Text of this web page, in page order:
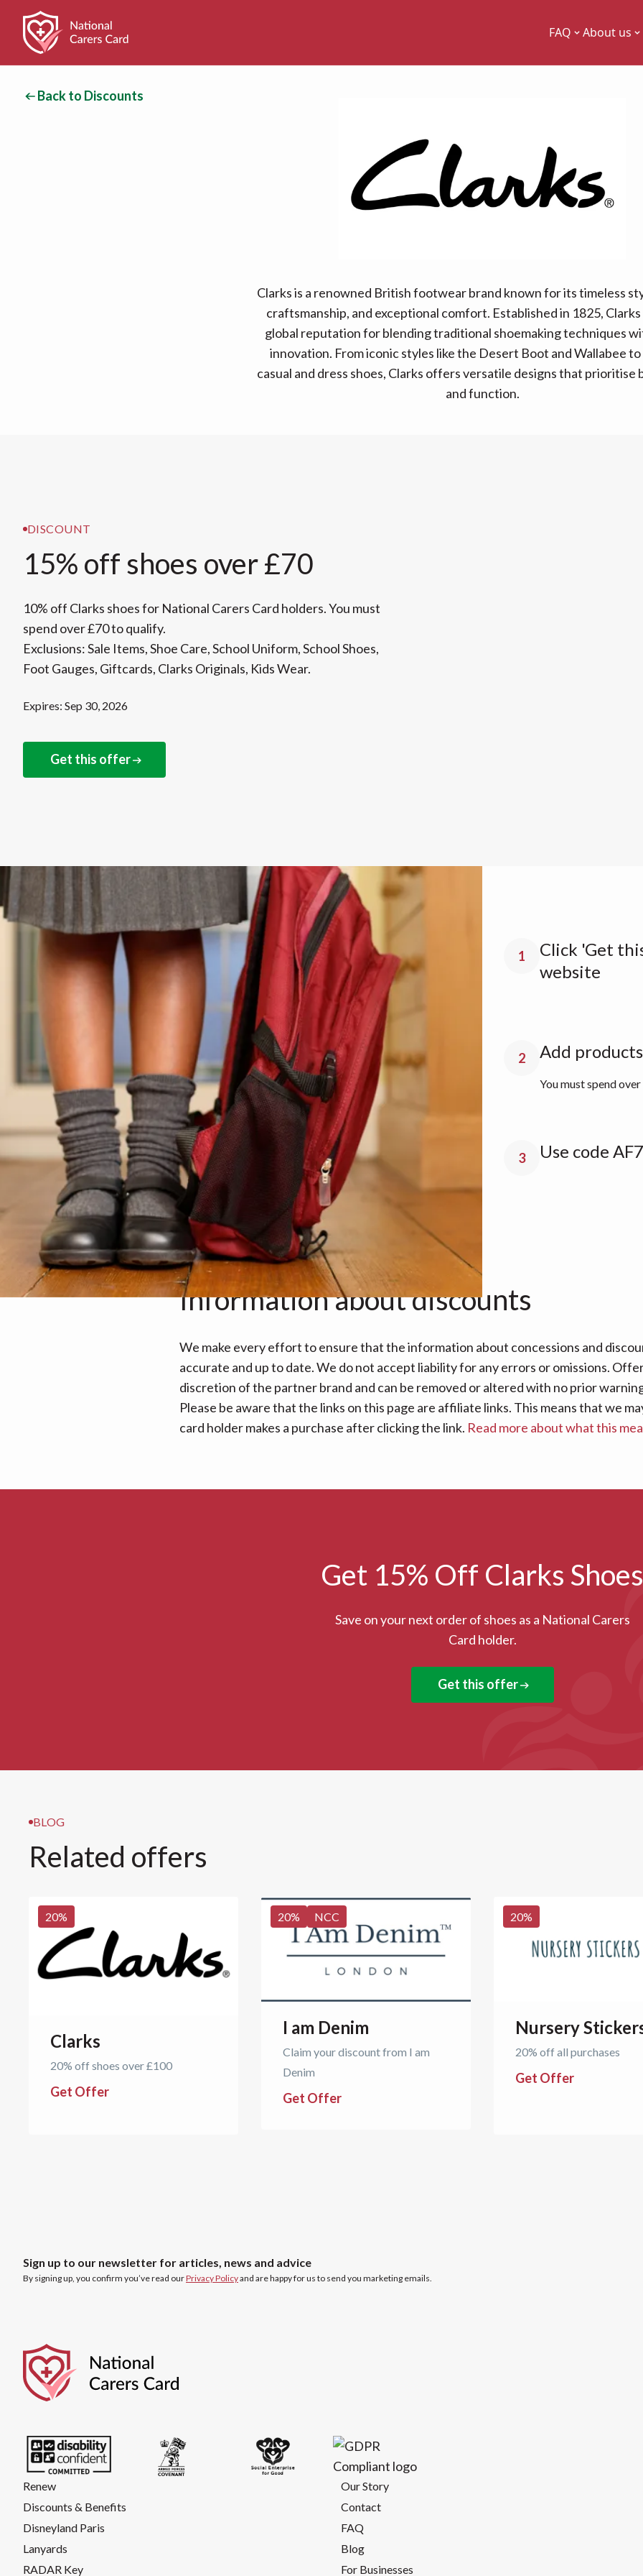
FAQ About us
Back to Discounts
Clarks is a renowned British footwear brand known for its timeless
craftsmanship, and exceptional comfort. Established in 1825, Clarks
global reputation for blending traditional shoemaking techniques
innovation. From iconic styles like the Desert Boot and Wallabee
casual and dress shoes, Clarks offers versatile designs that prioritise
and function.
DISCOUNT
15% off shoes over £70
10% off Clarks shoes for National Carers Card holders. You must
spend over £70 to qualify.
Exclusions: Sale Items, Shoe Care, School Uniform, School Shoes,
Foot Gauges, Giftcards, Clarks Originals, Kids Wear.
Expires: Sep 30, 2026
Get this offer
How to get this offer
1
Click 'Get
website
2 Add
You must spend
3 Use code
Information about discounts
We make every effort to ensure that the information about concessions and
accurate and up to date. We do not accept liability for any errors or omissions.
discretion of the partner brand and can be removed or altered with no prior
Please be aware that the links on this page are affiliate links. This means that we
card holder makes a purchase after clicking the link. Read more about what this
Get 15% Off Clarks Shoes
Save on your next order of shoes as a National Carers
Card holder.
Get this offer
BLOG
Related offers
20%
Clarks
20% off shoes over £100
Get Offer
20% NCC
I am Denim
Claim your discount from I am
Denim
Get Offer
20%
Nursery
20% off all purchases
Get Offer
Sign up to our newsletter for articles, news and advice
By signing up, you confirm you’ve read ourPrivacy Policyand are happy for us to send you marketing emails.
Renew
Discounts & Benefits
Disneyland Paris
Lanyards
RADAR Key
Our Story
Contact
FAQ
Blog
For Businesses